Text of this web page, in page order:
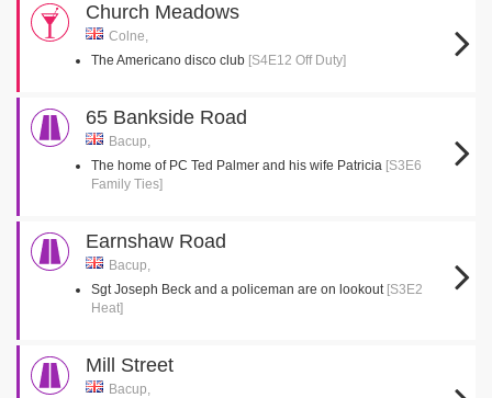
Church Meadows
Colne,
The Americano disco club [S4E12 Off Duty]
65 Bankside Road
Bacup,
The home of PC Ted Palmer and his wife Patricia [S3E6
Family Ties]
Earnshaw Road
Bacup,
Sgt Joseph Beck and a policeman are on lookout [S3E2
Heat]
Mill Street
Bacup,